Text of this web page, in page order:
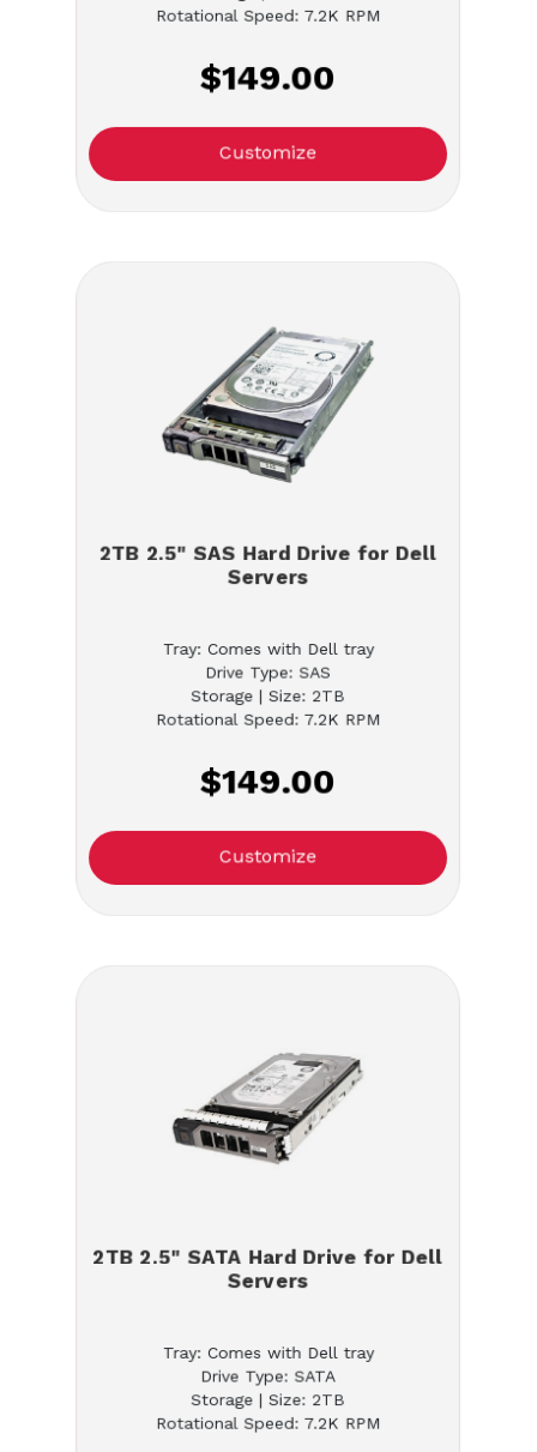
Rotational Speed: 7.2K RPM
$149.00
Customize
2TB 2.5" SAS Hard Drive for Dell
Servers
Tray: Comes with Dell tray
Drive Type: SAS
Storage | Size: 2TB
Rotational Speed: 7.2K RPM
$149.00
Customize
2TB 2.5" SATA Hard Drive for Dell
Servers
Tray: Comes with Dell tray
Drive Type: SATA
Storage | Size: 2TB
Rotational Speed: 7.2K RPM